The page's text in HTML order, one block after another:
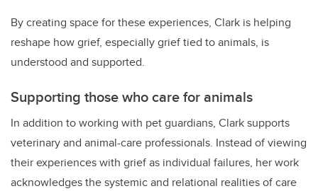
By creating space for these experiences, Clark is helping
reshape how grief, especially grief tied to animals, is
understood and supported.
Supporting those who care for animals
In addition to working with pet guardians, Clark supports
veterinary and animal-care professionals. Instead of viewing
their experiences with grief as individual failures, her work
acknowledges the systemic and relational realities of care